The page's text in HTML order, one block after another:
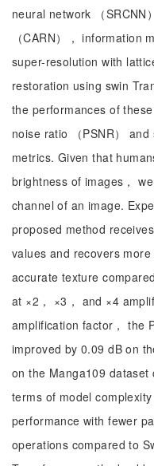
neural network （SRCNN
（CARN）， information
super-resolution with
restoration using swin
the performances of
noise ratio （PSNR）
metrics. Given that
brightness of images，
channel of an image.
proposed method
values and recovers
accurate texture
at ×2， ×3， and ×4
amplification factor， the
improved by 0.09 dB on
on the Manga109
terms of model
performance with fewer
operations compared to